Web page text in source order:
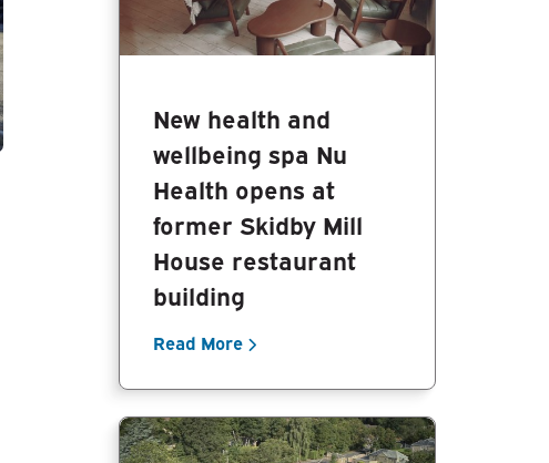
New health and
wellbeing spa Nu
Health opens at
former Skidby Mill
House restaurant
building
Read More